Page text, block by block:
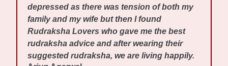
depressed as there was tension of both my
family and my wife but then I found
Rudraksha Lovers who gave me the best
rudraksha advice and after wearing their
suggested rudraksha, we are living happily.